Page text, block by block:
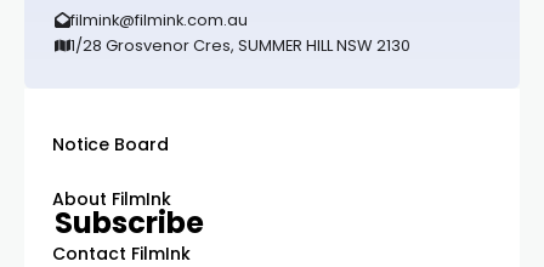
filmink@filmink.com.au
1/28 Grosvenor Cres, SUMMER HILL NSW 2130
Notice Board
About FilmInk
Contact FilmInk
Subscribe